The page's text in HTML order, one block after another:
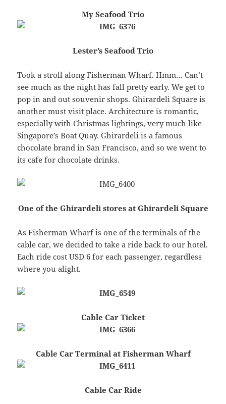
My Seafood Trio
Lester’s Seafood Trio
Took a stroll along Fisherman Wharf. Hmm… Can’t
see much as the night has fall pretty early. We get to
pop in and out souvenir shops. Ghirardeli Square is
another must visit place. Architecture is romantic,
especially with Christmas lightings, very much like
Singapore’s Boat Quay. Ghirardeli is a famous
chocolate brand in San Francisco, and so we went to
its cafe for chocolate drinks.
One of the Ghirardeli stores at Ghirardeli Square
As Fisherman Wharf is one of the terminals of the
cable car, we decided to take a ride back to our hotel.
Each ride cost USD 6 for each passenger, regardless
where you alight.
Cable Car Ticket
Cable Car Terminal at Fisherman Wharf
Cable Car Ride